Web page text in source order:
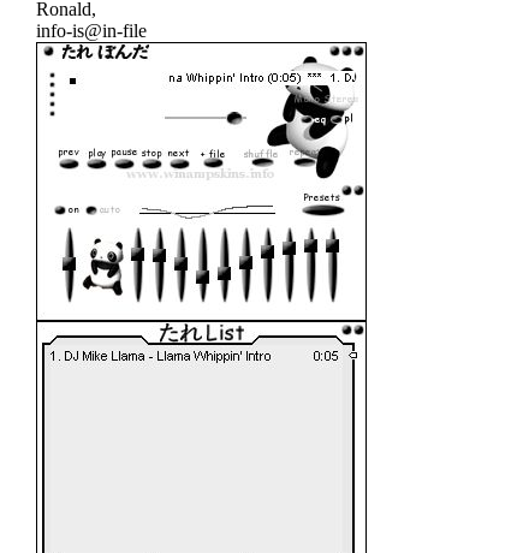
Ronald,
info-is@in-file